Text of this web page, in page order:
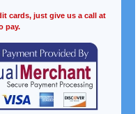
cards, just give us a call at
pay.